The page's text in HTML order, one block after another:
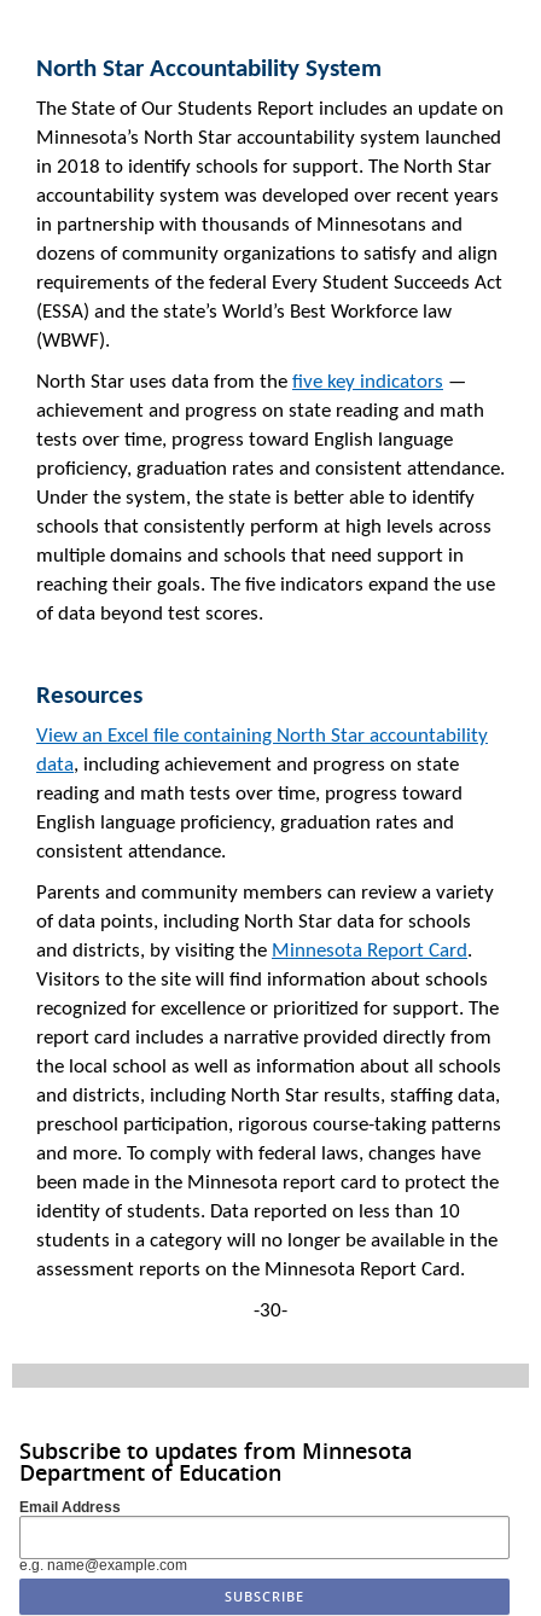
North Star Accountability System
The State of Our Students Report includes an update on
Minnesota’s North Star accountability system launched
in 2018 to identify schools for support. The North Star
accountability system was developed over recent years
in partnership with thousands of Minnesotans and
dozens of community organizations to satisfy and align
requirements of the federal Every Student Succeeds Act
(ESSA) and the state’s World’s Best Workforce law
(WBWF).
North Star uses data from the five key indicators —
achievement and progress on state reading and math
tests over time, progress toward English language
proficiency, graduation rates and consistent attendance.
Under the system, the state is better able to identify
schools that consistently perform at high levels across
multiple domains and schools that need support in
reaching their goals. The five indicators expand the use
of data beyond test scores.
Resources
View an Excel file containing North Star accountability
data, including achievement and progress on state
reading and math tests over time, progress toward
English language proficiency, graduation rates and
consistent attendance.
Parents and community members can review a variety
of data points, including North Star data for schools
and districts, by visiting the Minnesota Report Card.
Visitors to the site will find information about schools
recognized for excellence or prioritized for support. The
report card includes a narrative provided directly from
the local school as well as information about all schools
and districts, including North Star results, staffing data,
preschool participation, rigorous course-taking patterns
and more. To comply with federal laws, changes have
been made in the Minnesota report card to protect the
identity of students. Data reported on less than 10
students in a category will no longer be available in the
assessment reports on the Minnesota Report Card.
-30-
Subscribe to updates from Minnesota
Department of Education
Email Address
e.g. name@example.com